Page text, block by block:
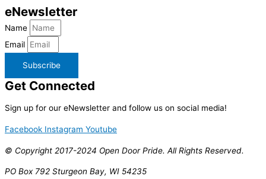
eNewsletter
Name
Email
Subscribe
Get Connected
Sign up for our eNewsletter and follow us on social media!
Facebook Instagram Youtube
© Copyright 2017-2024 Open Door Pride. All Rights Reserved.
PO Box 792 Sturgeon Bay, WI 54235